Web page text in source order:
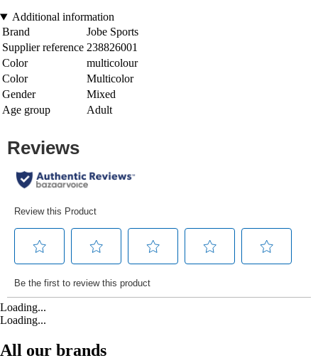
Additional information
Brand
Jobe Sports
Supplier reference 238826001
Color
multicolour
Color
Multicolor
Gender
Mixed
Age group
Adult
Loading...
Loading...
All our brands